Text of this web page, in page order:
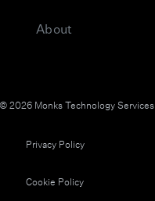
About
2026 Monks Technology Services
Privacy Policy
Cookie Policy